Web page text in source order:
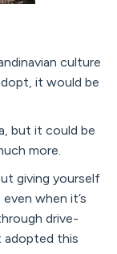
culture
it would be
but it could be
more.
giving yourself
when it’s
drive-
adopted this